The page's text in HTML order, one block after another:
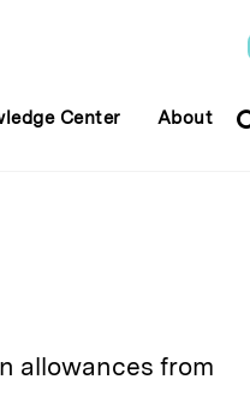
Center About
allowances from